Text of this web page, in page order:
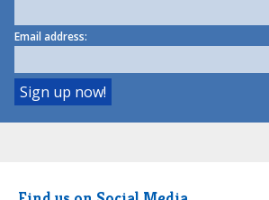
Email address: